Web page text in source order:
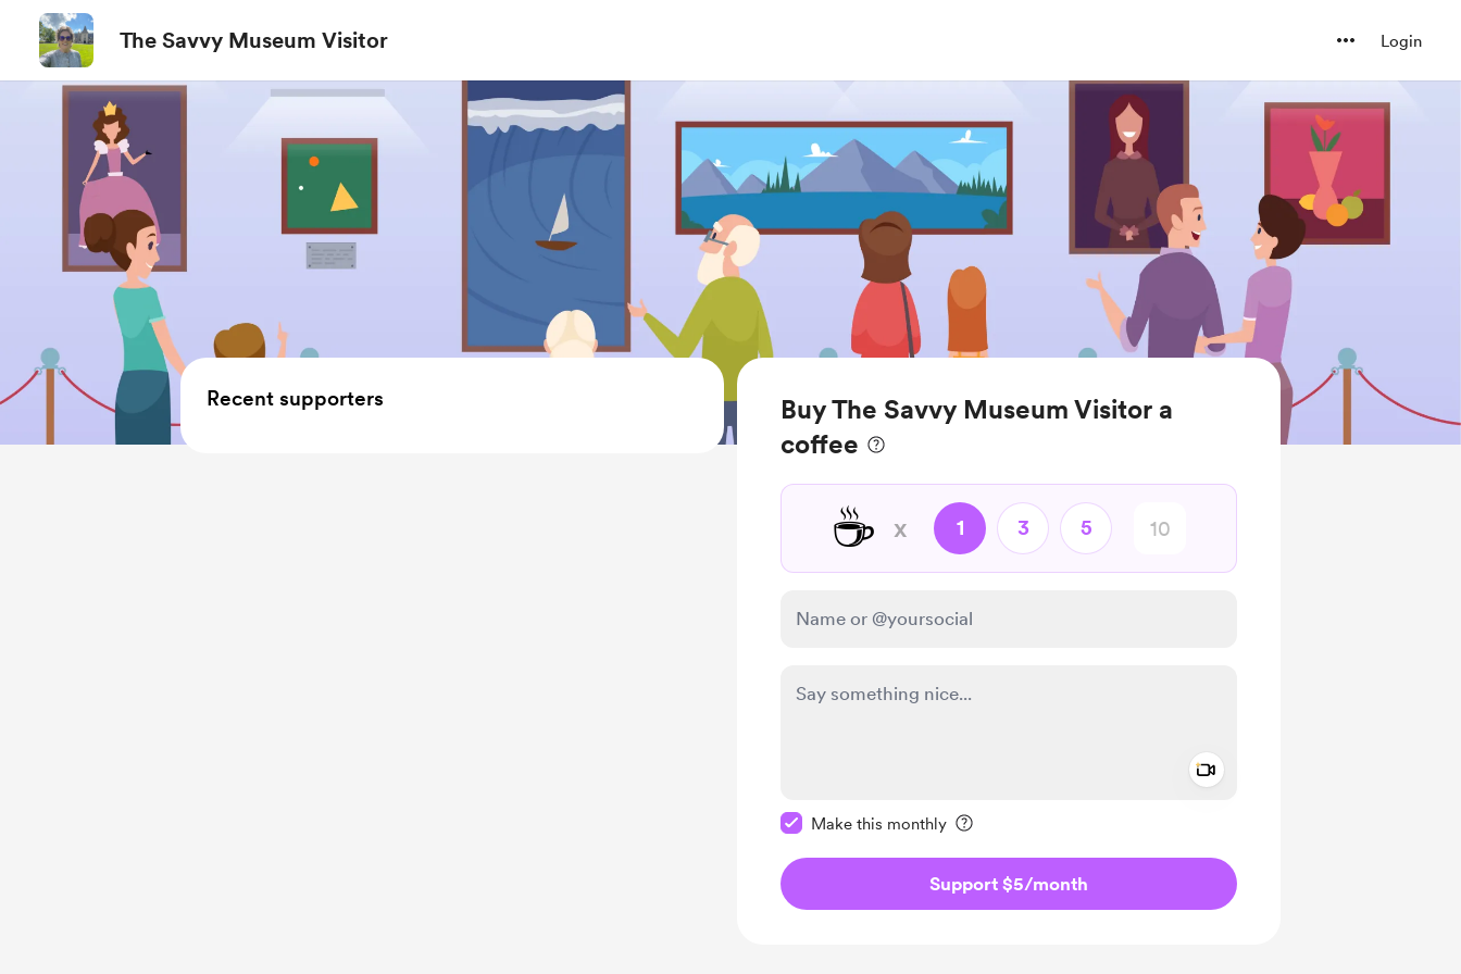
The Savvy Museum Visitor Login
Buy The Savvy Museum Visitor a
coffee
☕ x 1 3 5
Make this monthly
Support $5/month
Recent supporters